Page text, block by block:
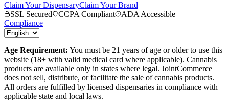
Claim Your DispensaryClaim Your Brand
SSL Secured
CCPA Compliant
ADA Accessible
Compliance
Age Requirement: You must be 21 years of age or older to use this
website (18+ with valid medical card where applicable). Cannabis
products are available only in states where legal. JointCommerce
does not sell, distribute, or facilitate the sale of cannabis products.
All orders are fulfilled by licensed dispensaries in compliance with
applicable state and local laws.